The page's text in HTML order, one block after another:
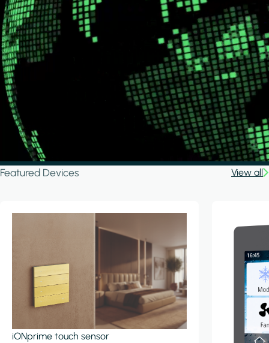
Featured Devices View all
iONprime touch sensor